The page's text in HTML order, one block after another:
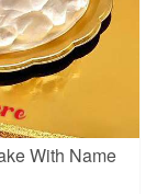
With Name